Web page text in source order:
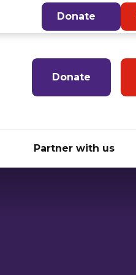
Donate
Partner with us
Donate